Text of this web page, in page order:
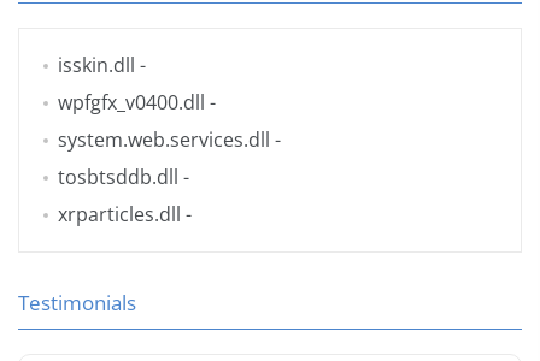
isskin.dll -
wpfgfx_v0400.dll -
system.web.services.dll -
tosbtsddb.dll -
xrparticles.dll -
Testimonials